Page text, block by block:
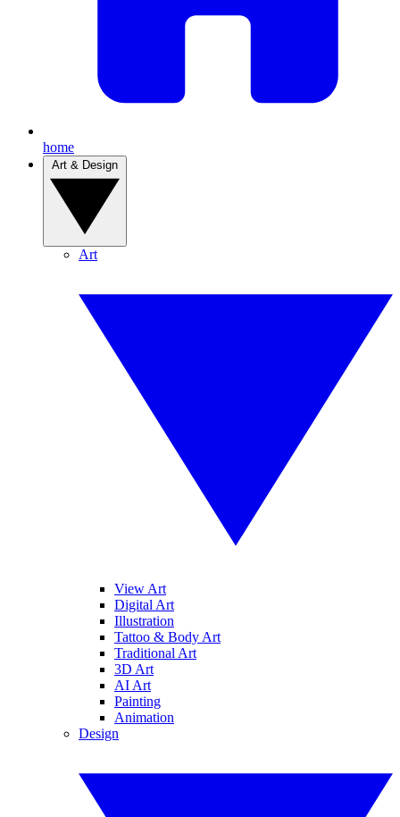
home
Art
View Art
Digital Art
Illustration
Tattoo & Body Art
Traditional Art
3D Art
AI Art
Painting
Animation
Design